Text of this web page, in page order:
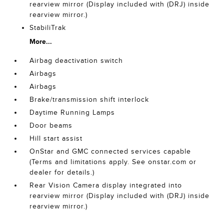
rearview mirror (Display included with (DRJ) inside
rearview mirror.)
StabiliTrak
More...
Airbag deactivation switch
Airbags
Airbags
Brake/transmission shift interlock
Daytime Running Lamps
Door beams
Hill start assist
OnStar and GMC connected services capable
(Terms and limitations apply. See onstar.com or
dealer for details.)
Rear Vision Camera display integrated into
rearview mirror (Display included with (DRJ) inside
rearview mirror.)